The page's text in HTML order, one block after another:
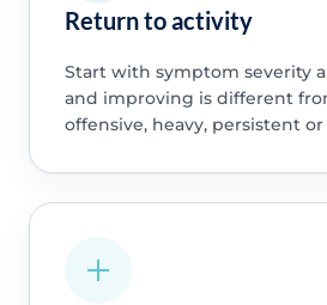
Return to activity
Start with symptom severity
and improving is different
offensive, heavy, persistent